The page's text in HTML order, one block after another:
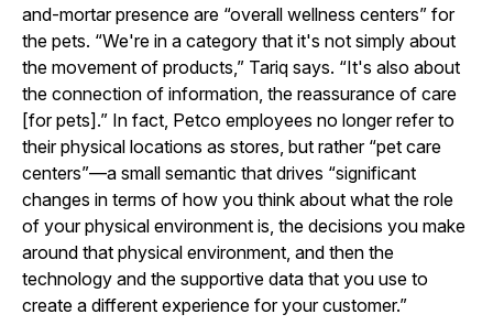
and-mortar presence are “overall wellness centers” for
the pets. “We're in a category that it's not simply about
the movement of products,” Tariq says. “It's also about
the connection of information, the reassurance of care
[for pets].” In fact, Petco employees no longer refer to
their physical locations as stores, but rather “pet care
centers”—a small semantic that drives “significant
changes in terms of how you think about what the role
of your physical environment is, the decisions you make
around that physical environment, and then the
technology and the supportive data that you use to
create a different experience for your customer.”